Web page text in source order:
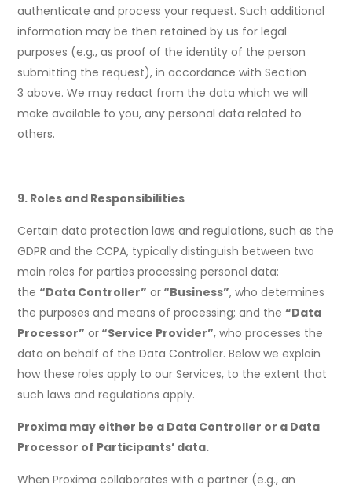
authenticate and process your request. Such additional
information may be then retained by us for legal
purposes (e.g., as proof of the identity of the person
submitting the request), in accordance with Section
3 above. We may redact from the data which we will
make available to you, any personal data related to
others.
9. Roles and Responsibilities
Certain data protection laws and regulations, such as the
GDPR and the CCPA, typically distinguish between two
main roles for parties processing personal data:
the“Data Controller” or“Business”, who determines
the purposes and means of processing; and the“Data
Processor” or“Service Provider”, who processes the
data on behalf of the Data Controller. Below we explain
how these roles apply to our Services, to the extent that
such laws and regulations apply.
Proxima may either be a Data Controller or a Data
Processor of Participants’ data.
When Proxima collaborates with a partner (e.g., an